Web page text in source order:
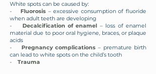
White spots can be caused by:
- Fluorosis – excessive consumption of fluoride
when adult teeth are developing
- Decalcification of enamel – loss of enamel
material due to poor oral hygiene, braces, or plaque
acids
-
Pregnancy complications– premature birth
can lead to white spots on the child’s tooth
-
Trauma